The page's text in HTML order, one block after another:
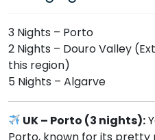
3 Nights – Porto
2 Nights – Douro Valley
this region)
5 Nights – Algarve
UK – Porto (3 nights):
Porto, known for its pretty